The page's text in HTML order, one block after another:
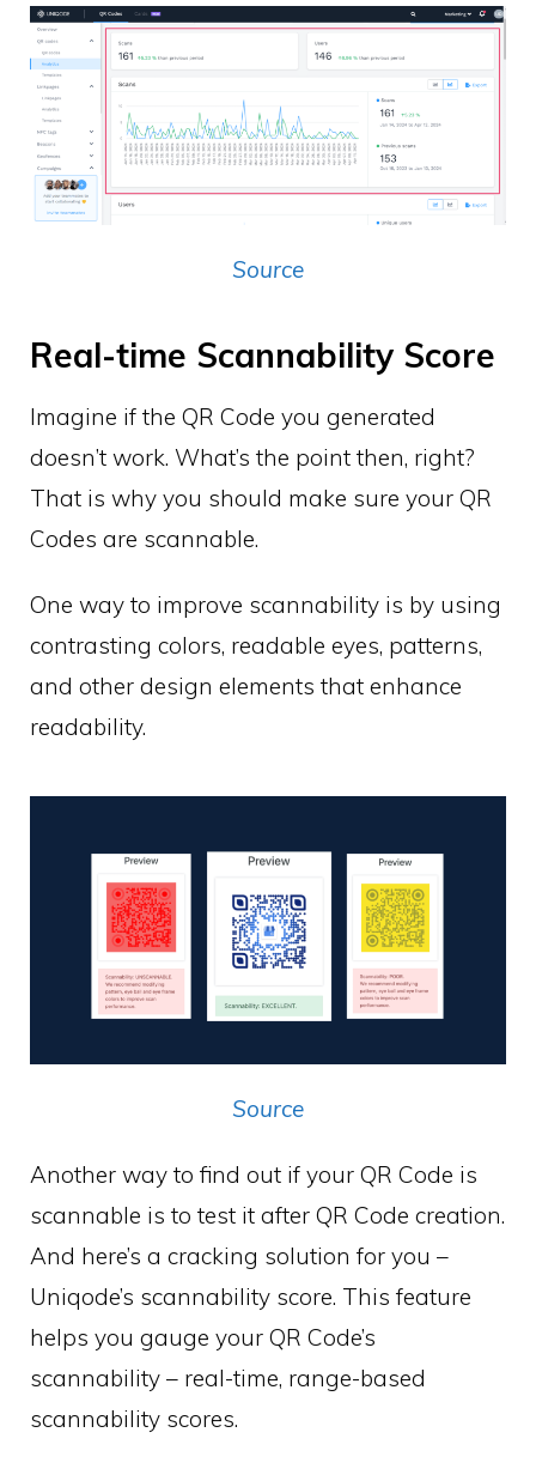
Source
Real-time Scannability Score
Imagine if the QR Code you generated
doesn’t work. What’s the point then, right?
That is why you should make sure your QR
Codes are scannable.
One way to improve scannability is by using
contrasting colors, readable eyes, patterns,
and other design elements that enhance
readability.
Source
Another way to find out if your QR Code is
scannable is to test it after QR Code creation.
And here’s a cracking solution for you –
Uniqode’s scannability score. This feature
helps you gauge your QR Code’s
scannability – real-time, range-based
scannability scores.